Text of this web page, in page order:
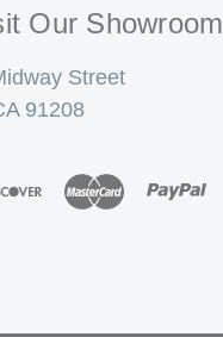
Our Showroom
Street
91208